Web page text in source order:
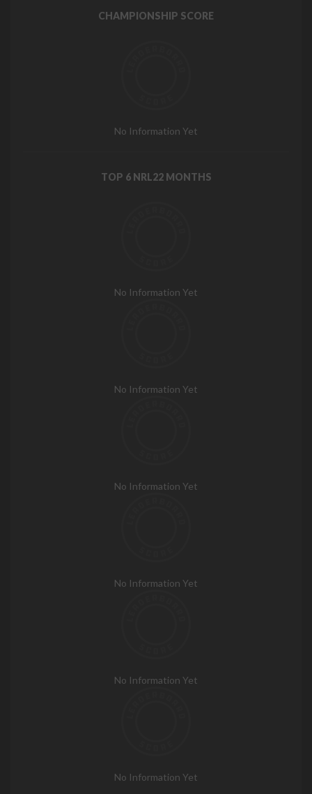
CHAMPIONSHIP SCORE
No Information Yet
TOP 6 NRL22 MONTHS
No Information Yet
No Information Yet
No Information Yet
No Information Yet
No Information Yet
No Information Yet